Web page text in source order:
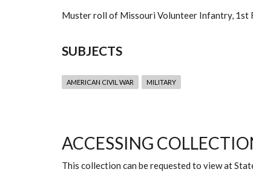
Muster roll of Missouri Volunteer Infantry, 1st
SUBJECTS
AMERICAN CIVIL WAR MILITARY
ACCESSING
This collection can be requested to view at